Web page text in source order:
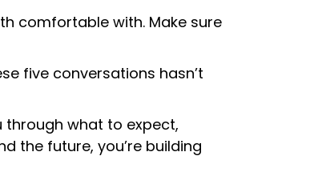
comfortable with. Make sure
five conversations hasn’t
what to expect,
the future, you’re building